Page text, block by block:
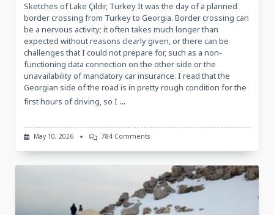
Sketches of Lake Çıldır, Turkey It was the day of a planned
border crossing from Turkey to Georgia. Border crossing can
be a nervous activity; it often takes much longer than
expected without reasons clearly given, or there can be
challenges that I could not prepare for, such as a non-
functioning data connection on the other side or the
unavailability of mandatory car insurance. I read that the
Georgian side of the road is in pretty rough condition for the
first hours of driving, so I ...
May 10, 2026 784 CommentsOn
Of
Çıldır,
Turkey,
April
30,
2026,